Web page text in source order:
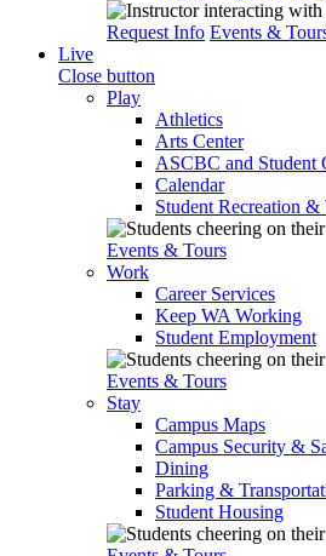
Request Info Events &
Live
Close button
Play
Athletics
Arts Center
ASCBC and Student
Calendar
Student Recreation &
Events & Tours
Work
Career Services
Keep WA Working
Student Employment
Events & Tours
Stay
Campus Maps
Campus Security &
Dining
Parking &
Student Housing